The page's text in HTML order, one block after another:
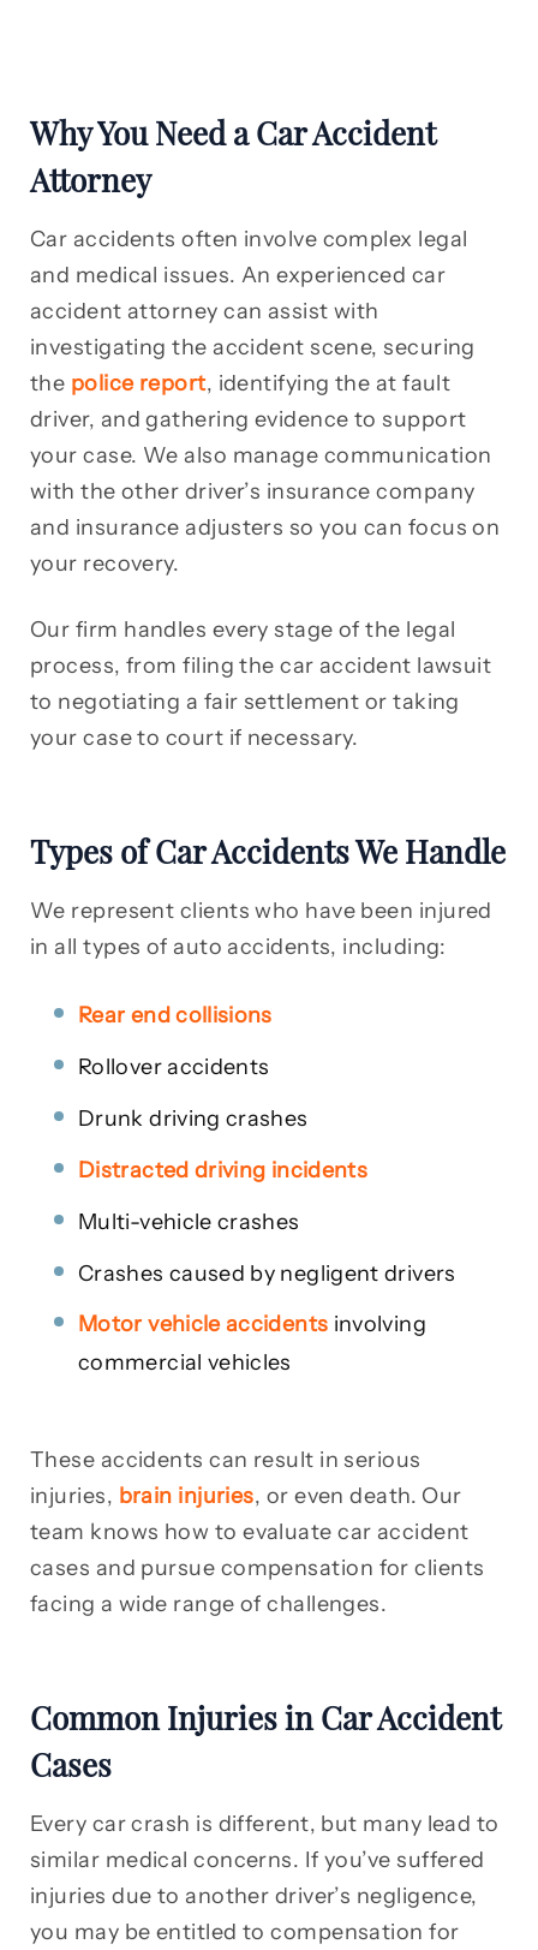
Why You Need a Car Accident
Attorney
Car accidents often involve complex legal
and medical issues. An experienced car
accident attorney can assist with
investigating the accident scene, securing
the police report, identifying the at fault
driver, and gathering evidence to support
your case. We also manage communication
with the other driver’s insurance company
and insurance adjusters so you can focus on
your recovery.
Our firm handles every stage of the legal
process, from filing the car accident lawsuit
to negotiating a fair settlement or taking
your case to court if necessary.
Types of Car Accidents We Handle
We represent clients who have been injured
in all types of auto accidents, including:
Rear end collisions
Rollover accidents
Drunk driving crashes
Distracted driving incidents
Multi-vehicle crashes
Crashes caused by negligent drivers
Motor vehicle accidents involving
commercial vehicles
These accidents can result in serious
injuries, brain injuries, or even death. Our
team knows how to evaluate car accident
cases and pursue compensation for clients
facing a wide range of challenges.
Common Injuries in Car Accident
Cases
Every car crash is different, but many lead to
similar medical concerns. If you’ve suffered
injuries due to another driver’s negligence,
you may be entitled to compensation for